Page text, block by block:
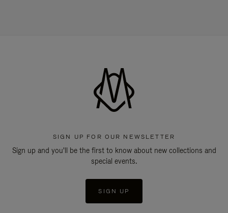
SIGN UP FOR OUR NEWSLETTER
Sign up and you'll be the first to know about new collections and
special events.
SIGN UP